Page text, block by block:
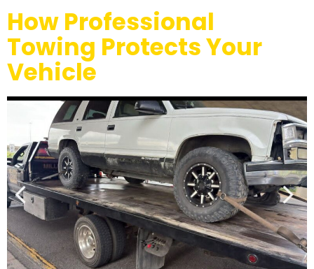
How Professional
Towing Protects Your
Vehicle